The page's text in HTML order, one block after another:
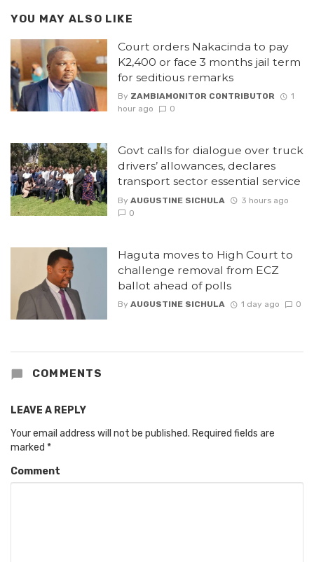
YOU MAY ALSO LIKE
Court orders Nakacinda to pay
K2,400 or face 3 months jail term
for seditious remarks
By ZAMBIAMONITOR CONTRIBUTOR
1
hour ago
0
Govt calls for dialogue over truck
drivers’ allowances, declares
transport sector essential service
By AUGUSTINE SICHULA
3 hours ago
0
Haguta moves to High Court to
challenge removal from ECZ
ballot ahead of polls
By AUGUSTINE SICHULA 1 day ago 0
COMMENTS
LEAVE A REPLY
Your email address will not be published. Required fields are
marked *
Comment